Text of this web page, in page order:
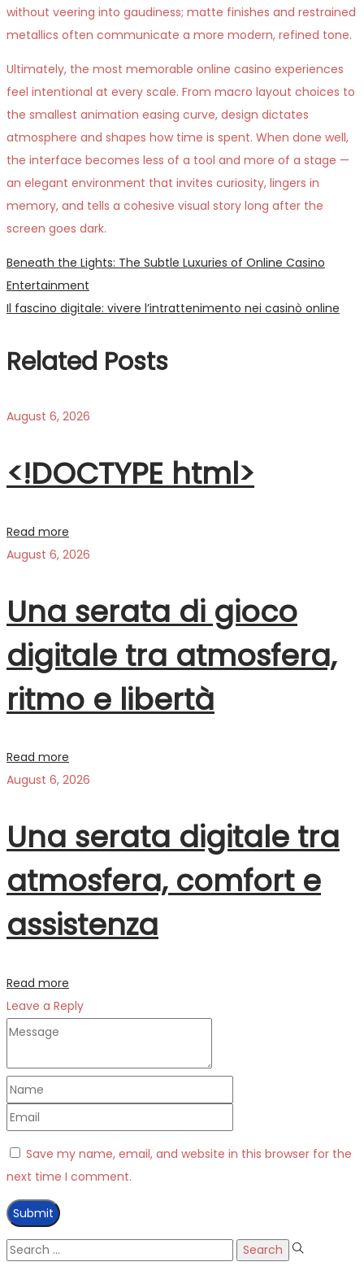
without veering into gaudiness; matte finishes and restrained
metallics often communicate a more modern, refined tone.
Ultimately, the most memorable online casino experiences
feel intentional at every scale. From macro layout choices to
the smallest animation easing curve, design dictates
atmosphere and shapes how time is spent. When done well,
the interface becomes less of a tool and more of a stage —
an elegant environment that invites curiosity, lingers in
memory, and tells a cohesive visual story long after the
screen goes dark.
Post
navigation
Previous
post:
Beneath the Lights: The Subtle Luxuries of Online Casino
Entertainment
Next
Il fascino digitale: vivere l’intrattenimento nei casinò online
Related Posts
August 6, 2026
<!DOCTYPE html>
Read more
August 6, 2026
Una serata di gioco
digitale tra atmosfera,
ritmo e libertà
Read more
August 6, 2026
Una serata digitale tra
atmosfera, comfort e
assistenza
Read more
Leave a Reply
Save my name, email, and website in this browser for the
next time I comment.
Search